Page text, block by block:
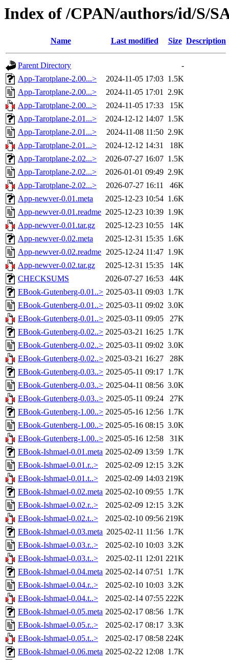
Index of /CPAN/authors/id/S/
Name Last modified Size Description
Parent Directory
-
App-Tarotplane-2.00...>
2024-11-05 17:03 1.5K
App-Tarotplane-2.00...>
2024-11-05 17:01 2.9K
App-Tarotplane-2.00...>
2024-11-05 17:33
15K
App-Tarotplane-2.01...>
2024-12-12 14:07 1.5K
App-Tarotplane-2.01...>
2024-11-08 11:50 2.9K
App-Tarotplane-2.01...>
2024-12-12 14:31
18K
App-Tarotplane-2.02...>
2026-07-27 16:07 1.5K
App-Tarotplane-2.02...>
2026-01-01 09:49 2.9K
App-Tarotplane-2.02...>
2026-07-27 16:11
46K
App-newver-0.01.meta
2025-12-23 10:54 1.6K
App-newver-0.01.readme 2025-12-23 10:39 1.9K
App-newver-0.01.tar.gz
2025-12-23 10:55
14K
App-newver-0.02.meta
2025-12-31 15:35 1.6K
App-newver-0.02.readme 2025-12-24 11:47 1.9K
App-newver-0.02.tar.gz
2025-12-31 15:35
14K
CHECKSUMS
2026-07-27 16:53
44K
EBook-Gutenberg-0.01..> 2025-03-11 09:03 1.7K
EBook-Gutenberg-0.01..> 2025-03-11 09:02 3.0K
EBook-Gutenberg-0.01..> 2025-03-11 09:05
27K
EBook-Gutenberg-0.02..> 2025-03-21 16:25 1.7K
EBook-Gutenberg-0.02..> 2025-03-11 09:02 3.0K
EBook-Gutenberg-0.02..> 2025-03-21 16:27
28K
EBook-Gutenberg-0.03..> 2025-05-11 09:17 1.7K
EBook-Gutenberg-0.03..> 2025-04-11 08:56 3.0K
EBook-Gutenberg-0.03..> 2025-05-11 09:24
27K
EBook-Gutenberg-1.00..> 2025-05-16 12:56 1.7K
EBook-Gutenberg-1.00..> 2025-05-16 08:15 3.0K
EBook-Gutenberg-1.00..> 2025-05-16 12:58
31K
EBook-Ishmael-0.01.meta 2025-02-09 13:59 1.7K
EBook-Ishmael-0.01.r..>
2025-02-09 12:15 3.2K
EBook-Ishmael-0.01.t..>
2025-02-09 14:03 219K
EBook-Ishmael-0.02.meta 2025-02-10 09:55 1.7K
EBook-Ishmael-0.02.r..>
2025-02-09 12:15 3.2K
EBook-Ishmael-0.02.t..>
2025-02-10 09:56 219K
EBook-Ishmael-0.03.meta 2025-02-11 11:56 1.7K
EBook-Ishmael-0.03.r..>
2025-02-10 10:03 3.2K
EBook-Ishmael-0.03.t..>
2025-02-11 12:01 221K
EBook-Ishmael-0.04.meta 2025-02-14 07:51 1.7K
EBook-Ishmael-0.04.r..>
2025-02-10 10:03 3.2K
EBook-Ishmael-0.04.t..>
2025-02-14 07:55 222K
EBook-Ishmael-0.05.meta 2025-02-17 08:56 1.7K
EBook-Ishmael-0.05.r..>
2025-02-17 08:17 3.3K
EBook-Ishmael-0.05.t..>
2025-02-17 08:58 224K
EBook-Ishmael-0.06.meta 2025-02-22 12:08 1.7K